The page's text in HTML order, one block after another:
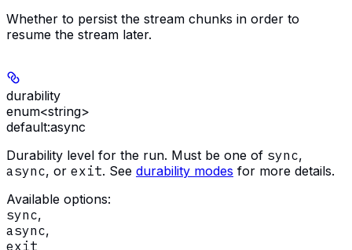
Whether to persist the stream chunks in order to
resume the stream later.
durability
enum<string>
default:async
Durability level for the run. Must be one of sync,
async, or exit. See durability modes for more details.
Available options:
sync,
async,
exit